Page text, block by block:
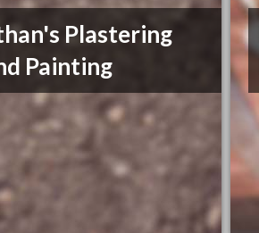
Plastering
Painting